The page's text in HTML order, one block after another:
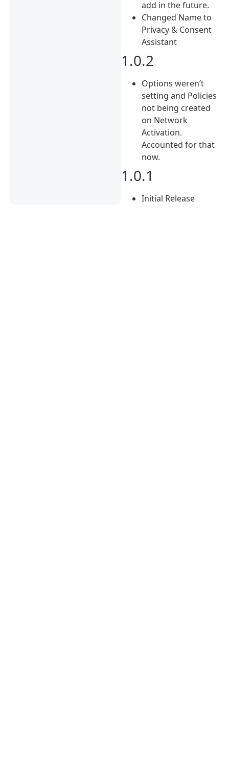
add in the future.
Changed Name to
Privacy & Consent
Assistant
1.0.2
Options weren’t
setting and Policies
not being created
on Network
Activation.
Accounted for that
now.
1.0.1
Initial Release